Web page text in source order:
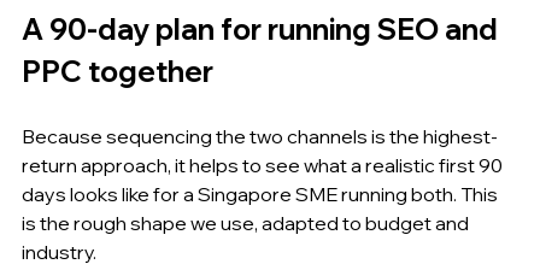
A 90-day plan for running SEO and
PPC together
Because sequencing the two channels is the highest-
return approach, it helps to see what a realistic first 90
days looks like for a Singapore SME running both. This
is the rough shape we use, adapted to budget and
industry.